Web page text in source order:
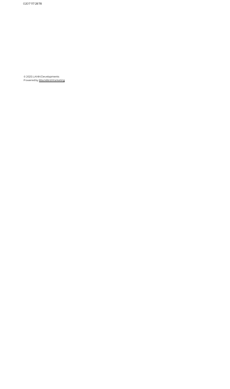
0207 117 2878
© 2025 LANN Developments
Powered byBlackBird Marketing